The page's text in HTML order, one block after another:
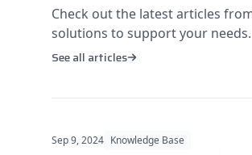
Check out the latest articles
solutions to support your needs.
See all articles
Sep 9, 2024 Knowledge Base